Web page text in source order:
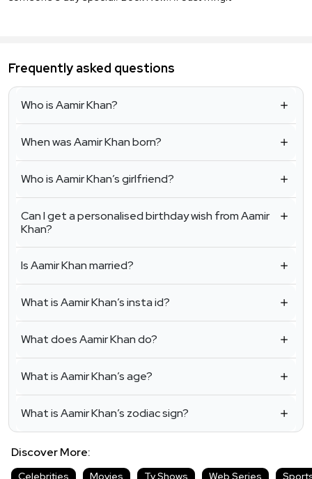
Frequently asked questions
Who is Aamir Khan?
When was Aamir Khan born?
Who is Aamir Khan’s girlfriend?
Can I get a personalised birthday wish from Aamir
Khan?
Is Aamir Khan married?
What is Aamir Khan’s insta id?
What does Aamir Khan do?
What is Aamir Khan’s age?
What is Aamir Khan’s zodiac sign?
Discover More:
Celebrities Movies Tv Shows Web Series